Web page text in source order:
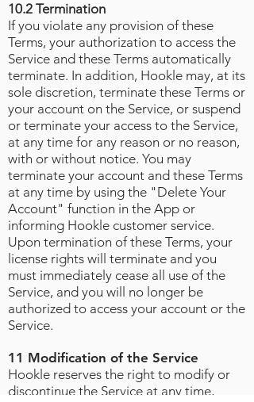
10.2 Termination
If you violate any provision of these
Terms, your authorization to access the
Service and these Terms automatically
terminate. In addition, Hookle may, at its
sole discretion, terminate these Terms or
your account on the Service, or suspend
or terminate your access to the Service,
at any time for any reason or no reason,
with or without notice. You may
terminate your account and these Terms
at any time by using the "Delete Your
Account" function in the App or
informing Hookle customer service.
Upon termination of these Terms, your
license rights will terminate and you
must immediately cease all use of the
Service, and you will no longer be
authorized to access your account or the
Service.
11 Modification of the Service
Hookle reserves the right to modify or
discontinue the Service at any time,